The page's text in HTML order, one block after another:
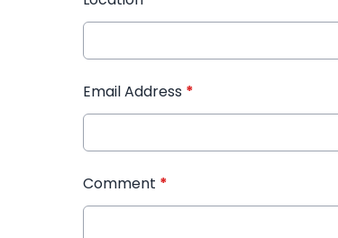
Email Address *
Comment *